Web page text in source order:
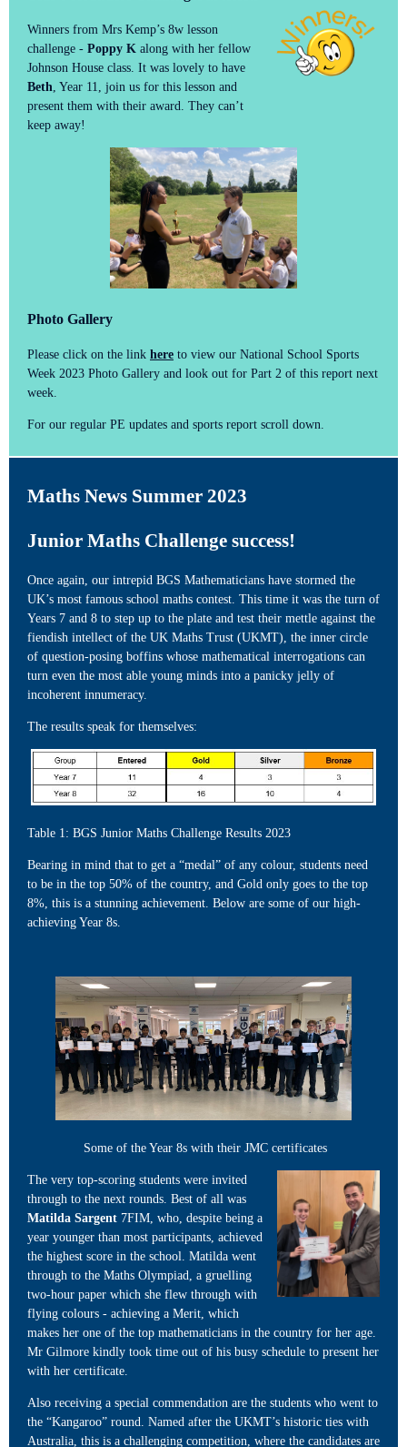
Winners from Mrs Kemp’s 8w lesson
challenge - Poppy K along with her fellow
Johnson House class. It was lovely to have
Beth, Year 11, join us for this lesson and
present them with their award. They can’t
keep away!
Photo Gallery
Please click on the link here to view our National School Sports
Week 2023 Photo Gallery and look out for Part 2 of this report next
week.
For our regular PE updates and sports report scroll down.
Maths News Summer 2023
Junior Maths Challenge success!
Once again, our intrepid BGS Mathematicians have stormed the
UK’s most famous school maths contest. This time it was the turn of
Years 7 and 8 to step up to the plate and test their mettle against the
fiendish intellect of the UK Maths Trust (UKMT), the inner circle
of question-posing boffins whose mathematical interrogations can
turn even the most able young minds into a panicky jelly of
incoherent innumeracy.
The results speak for themselves:
Table 1: BGS Junior Maths Challenge Results 2023
Bearing in mind that to get a “medal” of any colour, students need
to be in the top 50% of the country, and Gold only goes to the top
8%, this is a stunning achievement. Below are some of our high-
achieving Year 8s.
Some of the Year 8s with their JMC certificates
The very top-scoring students were invited
through to the next rounds. Best of all was
Matilda Sargent 7FIM, who, despite being a
year younger than most participants, achieved
the highest score in the school. Matilda went
through to the Maths Olympiad, a gruelling
two-hour paper which she flew through with
flying colours - achieving a Merit, which
makes her one of the top mathematicians in the country for her age.
Mr Gilmore kindly took time out of his busy schedule to present her
with her certificate.
Also receiving a special commendation are the students who went to
the “Kangaroo” round. Named after the UKMT’s historic ties with
Australia, this is a challenging competition, where the candidates are